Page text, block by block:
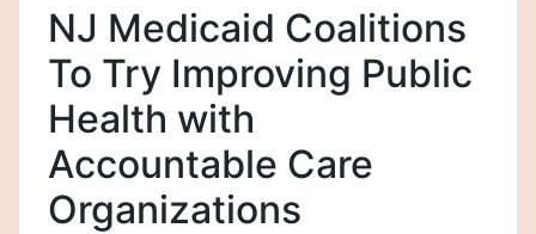
NJ Medicaid Coalitions
To Try Improving Public
Health with
Accountable Care
Organizations